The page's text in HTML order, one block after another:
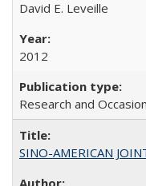
David E. Leveille
2012
Research and
SINO-AMERICAN